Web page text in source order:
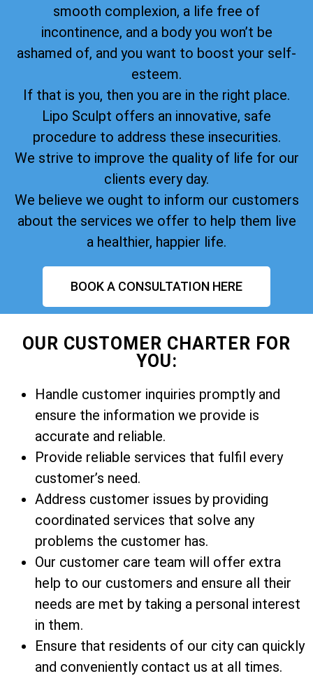
smooth complexion, a life free of
incontinence, and a body you won’t be
ashamed of, and you want to boost your self-
esteem.
If that is you, then you are in the right place.
Lipo Sculpt offers an innovative, safe
procedure to address these insecurities.
We strive to improve the quality of life for our
clients every day.
We believe we ought to inform our customers
about the services we offer to help them live
a healthier, happier life.
BOOK A CONSULTATION HERE
OUR CUSTOMER CHARTER FOR
YOU:
Handle customer inquiries promptly and
ensure the information we provide is
accurate and reliable.
Provide reliable services that fulfil every
customer’s need.
Address customer issues by providing
coordinated services that solve any
problems the customer has.
Our customer care team will offer extra
help to our customers and ensure all their
needs are met by taking a personal interest
in them.
Ensure that residents of our city can quickly
and conveniently contact us at all times.